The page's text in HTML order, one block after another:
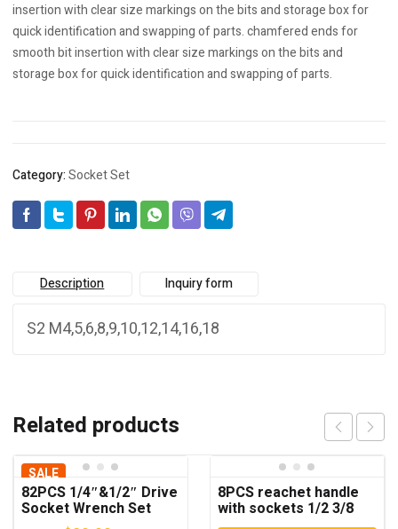
insertion with clear size markings on the bits and storage box for
quick identification and swapping of parts. chamfered ends for
smooth bit insertion with clear size markings on the bits and
storage box for quick identification and swapping of parts.
Category:Socket Set
Description Inquiry form
S2 M4,5,6,8,9,10,12,14,16,18
Related products
SALE
82PCS 1/4″&1/2″ Drive
Socket Wrench Set
8PCS reachet handle
with sockets 1/2 3/8
1/4